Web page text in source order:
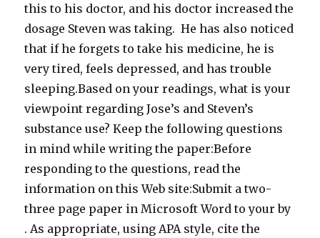
this to his doctor, and his doctor increased the
dosage Steven was taking. He has also noticed
that if he forgets to take his medicine, he is
very tired, feels depressed, and has trouble
sleeping.Based on your readings, what is your
viewpoint regarding Jose’s and Steven’s
substance use? Keep the following questions
in mind while writing the paper:Before
responding to the questions, read the
information on this Web site:Submit a two-
three page paper in Microsoft Word to your by
. As appropriate, using APA style, cite the